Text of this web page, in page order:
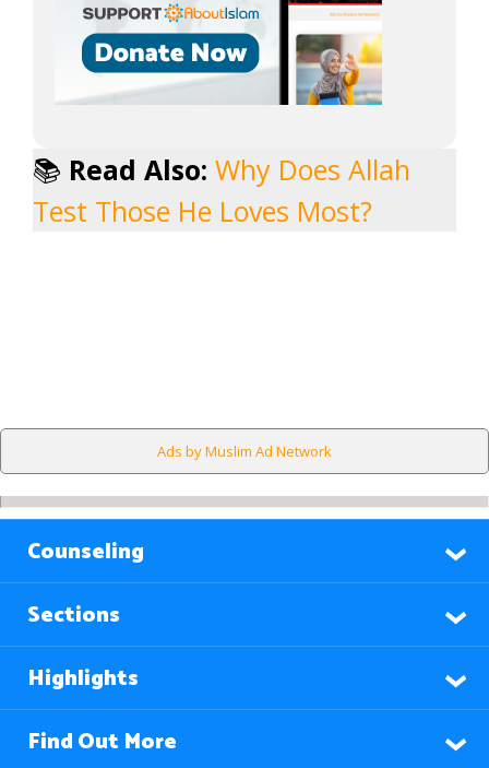
📚 Read Also: Why Does Allah
Test Those He Loves Most?
Ads by Muslim Ad Network
Counseling
Sections
Highlights
Find Out More